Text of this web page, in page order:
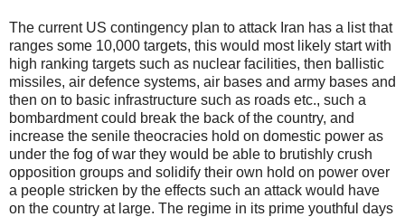
The current US contingency plan to attack Iran has a list that
ranges some 10,000 targets, this would most likely start with
high ranking targets such as nuclear facilities, then ballistic
missiles, air defence systems, air bases and army bases and
then on to basic infrastructure such as roads etc., such a
bombardment could break the back of the country, and
increase the senile theocracies hold on domestic power as
under the fog of war they would be able to brutishly crush
opposition groups and solidify their own hold on power over
a people stricken by the effects such an attack would have
on the country at large. The regime in its prime youthful days